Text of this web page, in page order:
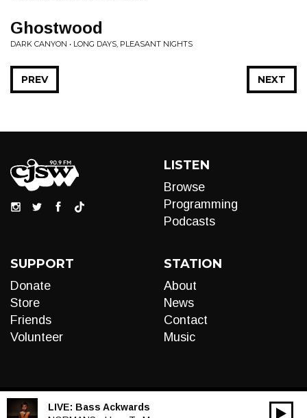
Ghostwood
DARK CANYON • LONG DAYS, PLEASANT NIGHTS
NEXT
PREV
LISTEN
Browse
Programming
Podcasts
SUPPORT
Donate
Store
Friends
Volunteer
STATION
About
News
Contact
Music
LIVE: Bass Ackwards
00:00